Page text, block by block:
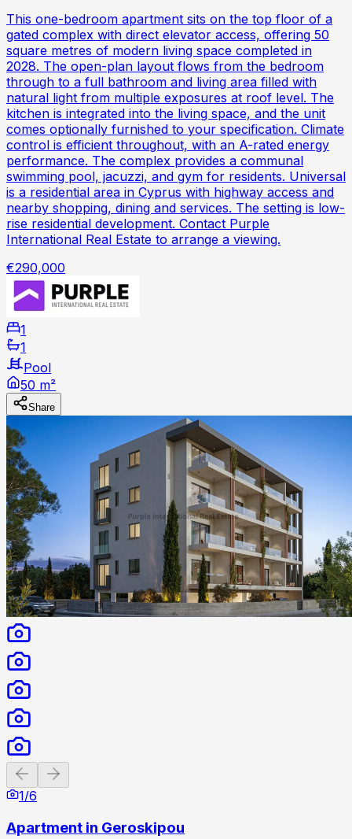
This one-bedroom apartment sits on the top floor of a
gated complex with direct elevator access, offering 50
square metres of modern living space completed in
2028. The open-plan layout flows from the bedroom
through to a full bathroom and living area filled with
natural light from multiple exposures at roof level. The
kitchen is integrated into the living space, and the unit
comes optionally furnished to your specification. Climate
control is efficient throughout, with an A-rated energy
performance. The complex provides a communal
swimming pool, jacuzzi, and gym for residents. Universal
is a residential area in Cyprus with highway access and
nearby shopping, dining and services. The setting is low-
rise residential development. Contact Purple
International Real Estate to arrange a viewing.
€290,000
1
1
Pool
50 m²
Share
Previous slide
1/6
Apartment in Geroskipou